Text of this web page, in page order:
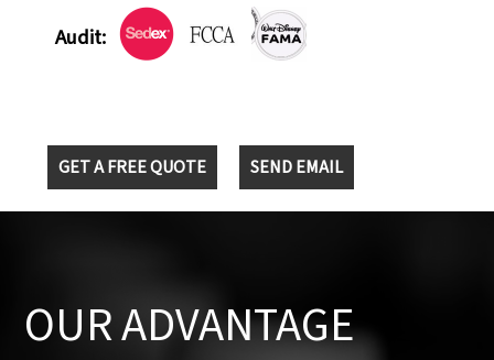
Audit:
GET A FREE QUOTE SEND EMAIL
OUR ADVANTAGE